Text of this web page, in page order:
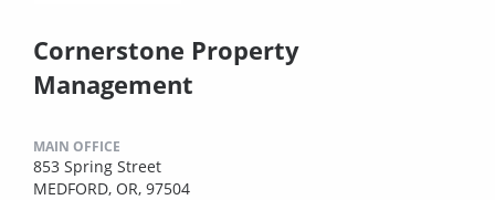
Cornerstone Property
Management
MAIN OFFICE
853 Spring Street
MEDFORD, OR, 97504